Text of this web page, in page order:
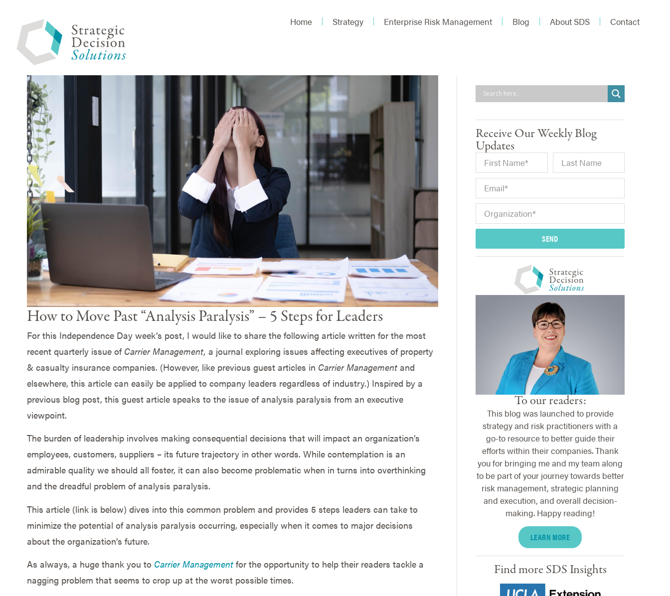
Home Strategy Enterprise Risk Management Blog About SDS Contact
How to Move Past “Analysis Paralysis” – 5 Steps for Leaders
For this Independence Day week’s post, I would like to share the following article written for the most
recent quarterly issue of Carrier Management, a journal exploring issues affecting executives of property
& casualty insurance companies. (However, like previous guest articles in Carrier Management and
elsewhere, this article can easily be applied to company leaders regardless of industry.) Inspired by a
previous blog post, this guest article speaks to the issue of analysis paralysis from an executive
viewpoint.
The burden of leadership involves making consequential decisions that will impact an organization’s
employees, customers, suppliers – its future trajectory in other words. While contemplation is an
admirable quality we should all foster, it can also become problematic when in turns into overthinking
and the dreadful problem of analysis paralysis.
This article (link is below) dives into this common problem and provides 5 steps leaders can take to
minimize the potential of analysis paralysis occurring, especially when it comes to major decisions
about the organization’s future.
As always, a huge thank you to Carrier Managementfor the opportunity to help their readers tackle a
nagging problem that seems to crop up at the worst possible times.
Receive Our Weekly Blog
Updates
SEND
To our readers:
This blog was launched to provide
strategy and risk practitioners with a
go-to resource to better guide their
efforts within their companies. Thank
you for bringing me and my team along
to be part of your journey towards better
risk management, strategic planning
and execution, and overall decision-
making. Happy reading!
LEARN MORE
Find more SDS Insights